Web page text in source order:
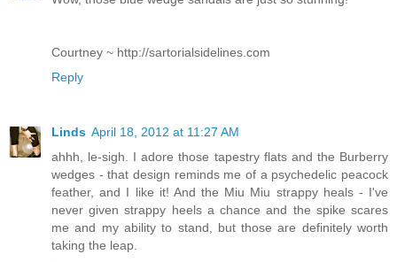
Courtney ~ http://sartorialsidelines.com
Reply
Linds April 18, 2012 at 11:27 AM
ahhh, le-sigh. I adore those tapestry flats and the Burberry
wedges - that design reminds me of a psychedelic peacock
feather, and I like it! And the Miu Miu strappy heals - I've
never given strappy heels a chance and the spike scares
me and my ability to stand, but those are definitely worth
taking the leap.